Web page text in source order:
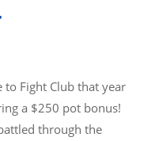
Fight Club that year
a $250 pot bonus!
through the